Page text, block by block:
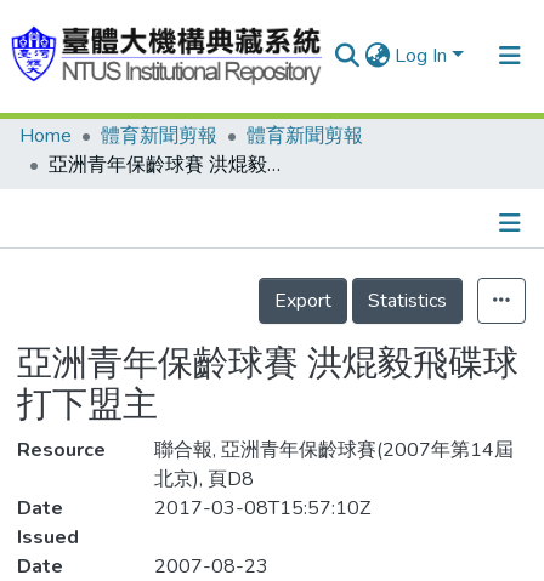
Log In
Communities & Collections
Statistics
Home 體育新聞剪報
體育新聞剪報
亞洲青年保齡球賽 洪焜毅飛碟球 打下盟主
Details
Export
Statistics
亞洲青年保齡球賽 洪焜毅飛碟球
打下盟主
Resource
聯合報, 亞洲青年保齡球賽(2007年第14屆
北京), 頁D8
Date
Issued
2017-03-08T15:57:10Z
Date
2007-08-23